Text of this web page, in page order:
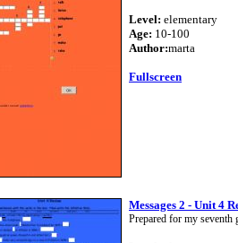
Level: elementary
Age: 10-100
Author:marta
Fullscreen
Messages 2 - Unit 4
Prepared for my seventh